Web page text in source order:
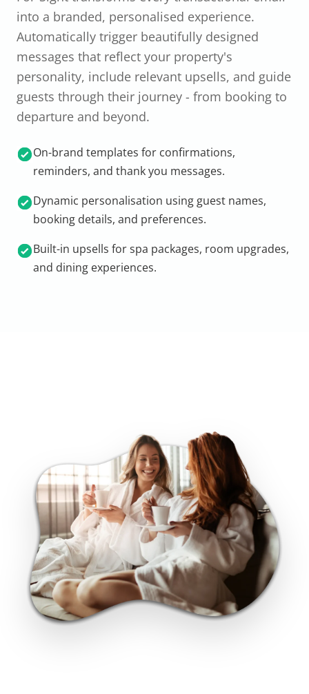
into a branded, personalised experience.
Automatically trigger beautifully designed
messages that reflect your property's
personality, include relevant upsells, and guide
guests through their journey - from booking to
departure and beyond.
On-brand templates for confirmations,
reminders, and thank you messages.
Dynamic personalisation using guest names,
booking details, and preferences.
Built-in upsells for spa packages, room upgrades,
and dining experiences.